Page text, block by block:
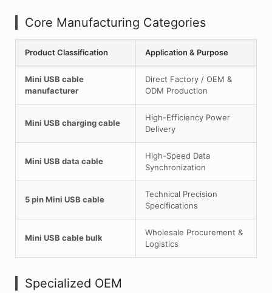
Core Manufacturing Categories
Product Classification Application & Purpose
Mini USB cable
manufacturer
Direct Factory / OEM &
ODM Production
Mini USB charging cable
High-Efficiency Power
Delivery
Mini USB data cable
High-Speed Data
Synchronization
5 pin Mini USB cable
Technical Precision
Specifications
Mini USB cable bulk
Wholesale Procurement &
Logistics
Specialized OEM